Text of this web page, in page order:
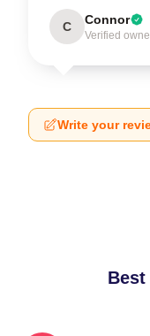
C Connor
Verified
Write your